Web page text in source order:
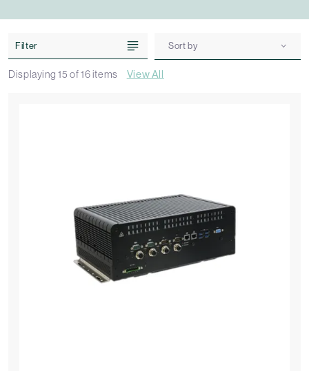
Displaying15 of16items View All
Filter Sort by